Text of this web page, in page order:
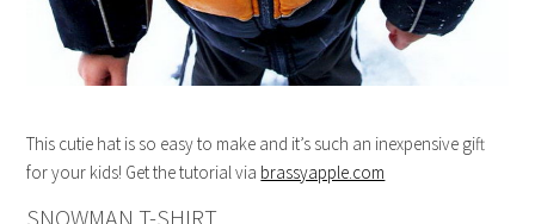
This cutie hat is so easy to make and it’s such an inexpensive gift
for your kids! Get the tutorial via brassyapple.com
SNOWMAN T-SHIRT